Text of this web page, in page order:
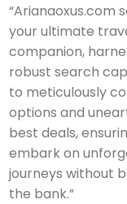
“Arianaoxus.com
your ultimate
companion,
robust search
to meticulously
options and
best deals,
embark on
journeys without
the bank.”